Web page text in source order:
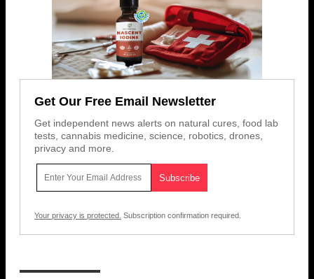
Get Our Free Email Newsletter
Get independent news alerts on natural cures, food lab
tests, cannabis medicine, science, robotics, drones,
privacy and more.
Your privacy is protected. Subscription confirmation required.